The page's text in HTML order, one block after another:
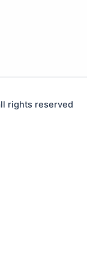
rights reserved